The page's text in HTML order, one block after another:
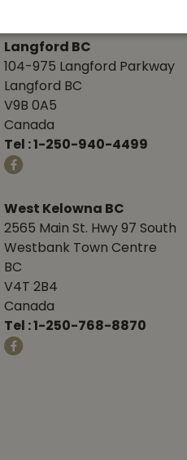
Langford BC
104-975 Langford Parkway
Langford BC
V9B 0A5
Canada
Tel :1-250-940-4499
West Kelowna BC
2565 Main St. Hwy 97 South
Westbank Town Centre
BC
V4T 2B4
Canada
Tel :1-250-768-8870